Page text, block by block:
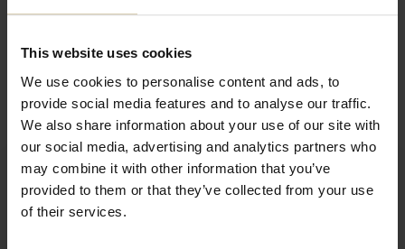
This website uses cookies
We use cookies to personalise content and ads, to
provide social media features and to analyse our traffic.
We also share information about your use of our site with
our social media, advertising and analytics partners who
may combine it with other information that you’ve
provided to them or that they’ve collected from your use
of their services.
SEND
LOCATION
By car